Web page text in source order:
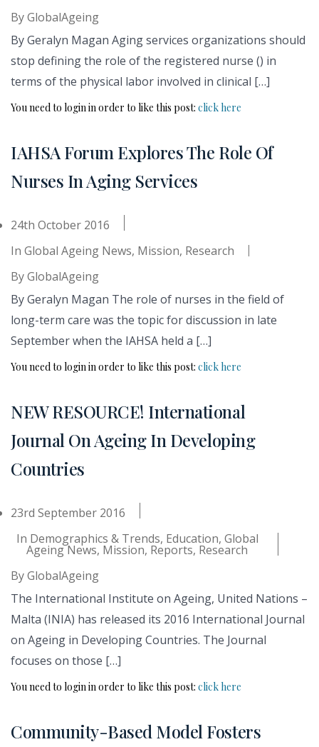
ByGlobalAgeing
By Geralyn Magan Aging services organizations should
stop defining the role of the registered nurse () in
terms of the physical labor involved in clinical […]
You need to login in order to like this post: click here
IAHSA Forum Explores The Role Of
Nurses In Aging Services
24th October 2016
In Global Ageing News, Mission, Research
ByGlobalAgeing
By Geralyn Magan The role of nurses in the field of
long-term care was the topic for discussion in late
September when the IAHSA held a […]
You need to login in order to like this post: click here
NEW RESOURCE! International
Journal On Ageing In Developing
Countries
23rd September 2016
In Demographics & Trends, Education, Global
Ageing News, Mission, Reports, Research
ByGlobalAgeing
The International Institute on Ageing, United Nations –
Malta (INIA) has released its 2016 International Journal
on Ageing in Developing Countries. The Journal
focuses on those […]
You need to login in order to like this post: click here
Community-Based Model Fosters